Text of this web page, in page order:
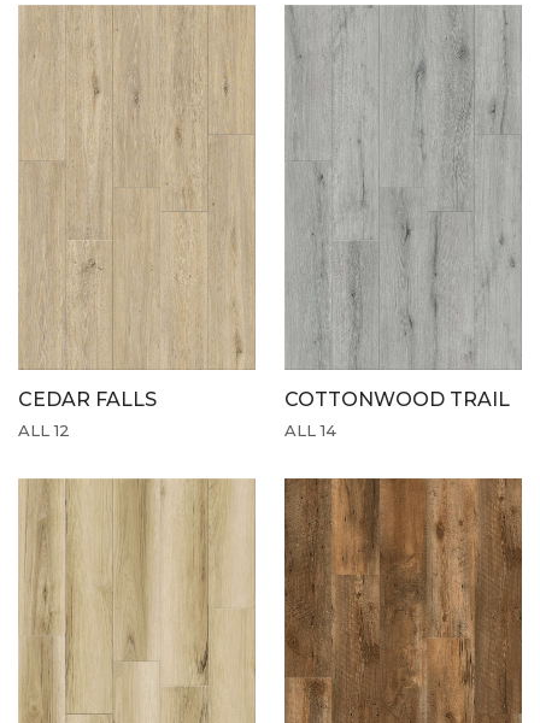
CEDAR FALLS
ALL 12
COTTONWOOD TRAIL
ALL 14